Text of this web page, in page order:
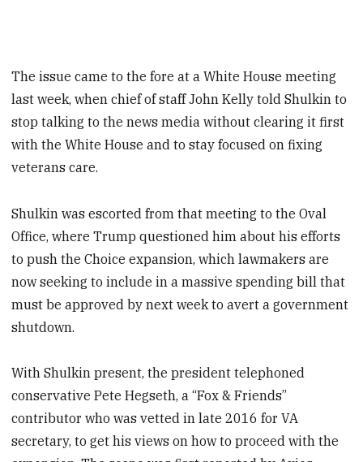
The issue came to the fore at a White House meeting
last week, when chief of staff John Kelly told Shulkin to
stop talking to the news media without clearing it first
with the White House and to stay focused on fixing
veterans care.
Shulkin was escorted from that meeting to the Oval
Office, where Trump questioned him about his efforts
to push the Choice expansion, which lawmakers are
now seeking to include in a massive spending bill that
must be approved by next week to avert a government
shutdown.
With Shulkin present, the president telephoned
conservative Pete Hegseth, a “Fox & Friends”
contributor who was vetted in late 2016 for VA
secretary, to get his views on how to proceed with the